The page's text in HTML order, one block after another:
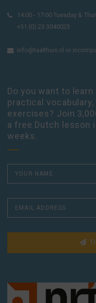
14:00 - 17:00 Tuesday &
+31 (0) 23 3040023
info@taalthuis.nl or
Do you want to
practical
exercises? Join
a free Dutch lesson
weeks.